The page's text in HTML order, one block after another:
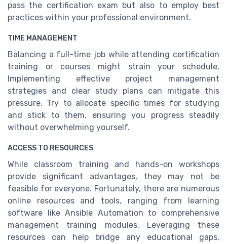
pass the certification exam but also to employ best
practices within your professional environment.
TIME MANAGEMENT
Balancing a full-time job while attending certification
training or courses might strain your schedule.
Implementing effective project management
strategies and clear study plans can mitigate this
pressure. Try to allocate specific times for studying
and stick to them, ensuring you progress steadily
without overwhelming yourself.
ACCESS TO RESOURCES
While classroom training and hands-on workshops
provide significant advantages, they may not be
feasible for everyone. Fortunately, there are numerous
online resources and tools, ranging from learning
software like Ansible Automation to comprehensive
management training modules. Leveraging these
resources can help bridge any educational gaps,